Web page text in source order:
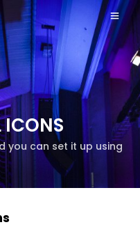
ICONS
you can set it up using